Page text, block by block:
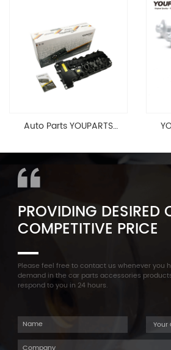
1.8 2.0 L E90 E60
11128645888
Auto Parts YOUPARTS
Cylinder Head Valve Cover
For BMW N54 ALL
F35
PROVIDING DESIRED
COMPETITIVE PRICE
Please feel free to contact us whenever you
demand in the car parts accessories
respond to you in 24 hours.